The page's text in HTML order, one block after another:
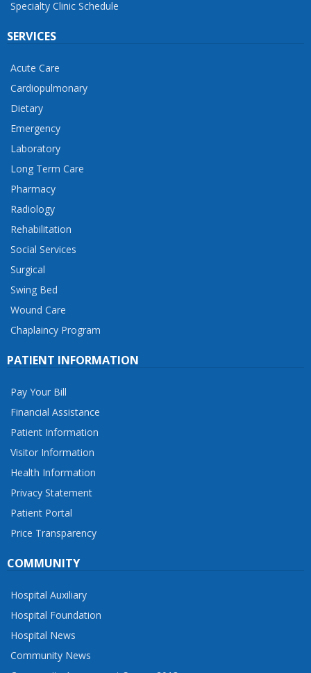
Specialty Clinic Schedule
SERVICES
Acute Care
Cardiopulmonary
Dietary
Emergency
Laboratory
Long Term Care
Pharmacy
Radiology
Rehabilitation
Social Services
Surgical
Swing Bed
Wound Care
Chaplaincy Program
PATIENT INFORMATION
Pay Your Bill
Financial Assistance
Patient Information
Visitor Information
Health Information
Privacy Statement
Patient Portal
Price Transparency
COMMUNITY
Hospital Auxiliary
Hospital Foundation
Hospital News
Community News